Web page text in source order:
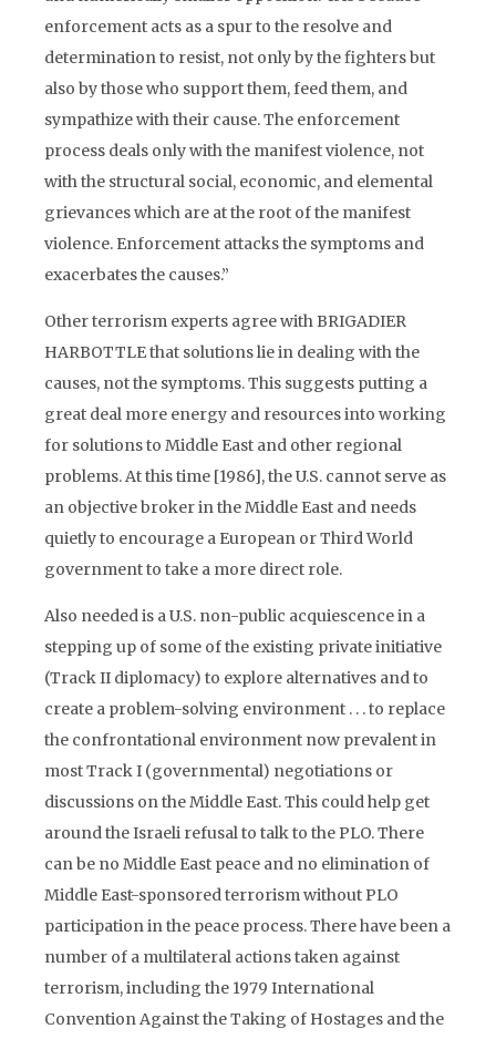
enforcement acts as a spur to the resolve and
determination to resist, not only by the fighters but
also by those who support them, feed them, and
sympathize with their cause. The enforcement
process deals only with the manifest violence, not
with the structural social, economic, and elemental
grievances which are at the root of the manifest
violence. Enforcement attacks the symptoms and
exacerbates the causes.”
Other terrorism experts agree with BRIGADIER
HARBOTTLE that solutions lie in dealing with the
causes, not the symptoms. This suggests putting a
great deal more energy and resources into working
for solutions to Middle East and other regional
problems. At this time [1986], the U.S. cannot serve as
an objective broker in the Middle East and needs
quietly to encourage a European or Third World
government to take a more direct role.
Also needed is a U.S. non-public acquiescence in a
stepping up of some of the existing private initiative
(Track II diplomacy) to explore alternatives and to
create a problem-solving environment . . . to replace
the confrontational environment now prevalent in
most Track I (governmental) negotiations or
discussions on the Middle East. This could help get
around the Israeli refusal to talk to the PLO. There
can be no Middle East peace and no elimination of
Middle East-sponsored terrorism without PLO
participation in the peace process. There have been a
number of a multilateral actions taken against
terrorism, including the 1979 International
Convention Against the Taking of Hostages and the